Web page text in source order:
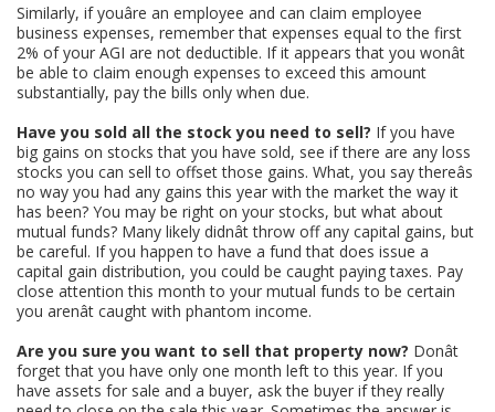
Similarly, if youâre an employee and can claim employee
business expenses, remember that expenses equal to the first
2% of your AGI are not deductible. If it appears that you wonât
be able to claim enough expenses to exceed this amount
substantially, pay the bills only when due.
Have you sold all the stock you need to sell? If you have
big gains on stocks that you have sold, see if there are any loss
stocks you can sell to offset those gains. What, you say thereâs
no way you had any gains this year with the market the way it
has been? You may be right on your stocks, but what about
mutual funds? Many likely didnât throw off any capital gains, but
be careful. If you happen to have a fund that does issue a
capital gain distribution, you could be caught paying taxes. Pay
close attention this month to your mutual funds to be certain
you arenât caught with phantom income.
Are you sure you want to sell that property now? Donât
forget that you have only one month left to this year. If you
have assets for sale and a buyer, ask the buyer if they really